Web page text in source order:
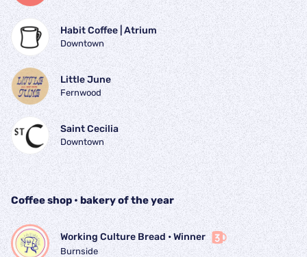
Habit Coffee | Atrium
Downtown
Little June
Fernwood
Saint Cecilia
Downtown
Coffee shop • bakery of the year
Working Culture Bread • Winner
Burnside